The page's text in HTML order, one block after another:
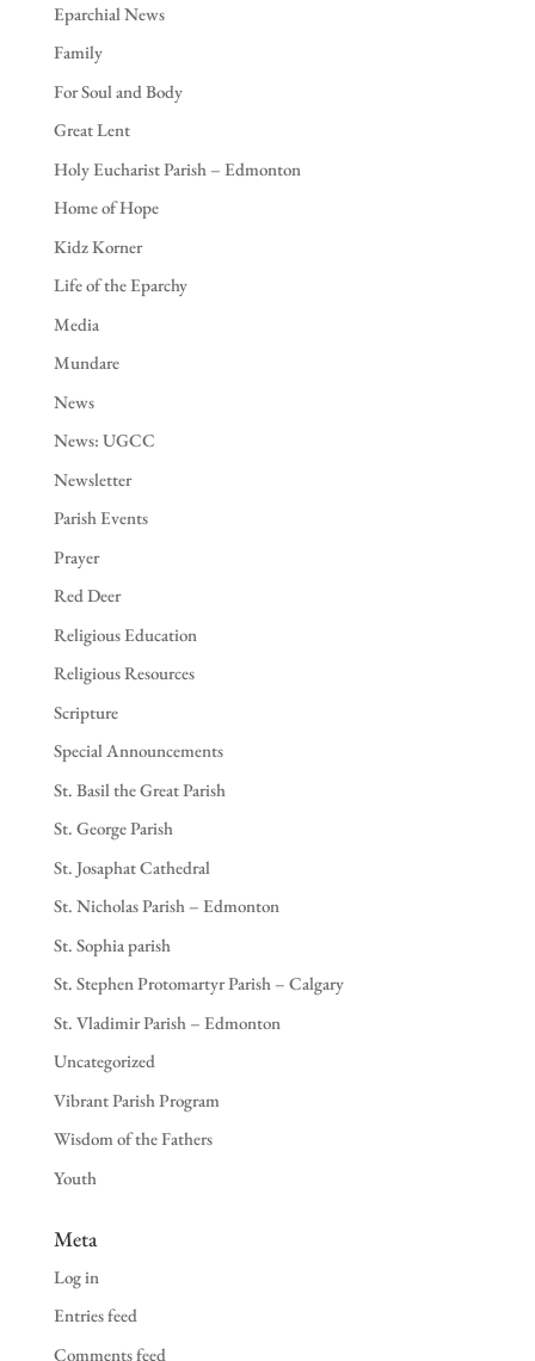
Eparchial News
Family
For Soul and Body
Great Lent
Holy Eucharist Parish – Edmonton
Home of Hope
Kidz Korner
Life of the Eparchy
Media
Mundare
News
News: UGCC
Newsletter
Parish Events
Prayer
Red Deer
Religious Education
Religious Resources
Scripture
Special Announcements
St. Basil the Great Parish
St. George Parish
St. Josaphat Cathedral
St. Nicholas Parish – Edmonton
St. Sophia parish
St. Stephen Protomartyr Parish – Calgary
St. Vladimir Parish – Edmonton
Uncategorized
Vibrant Parish Program
Wisdom of the Fathers
Youth
Meta
Log in
Entries feed
Comments feed